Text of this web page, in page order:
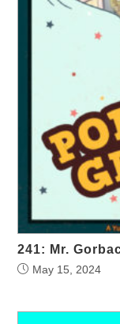
241: Mr.
May 15, 2024